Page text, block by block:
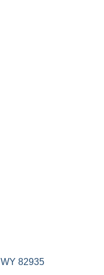
WY 82935